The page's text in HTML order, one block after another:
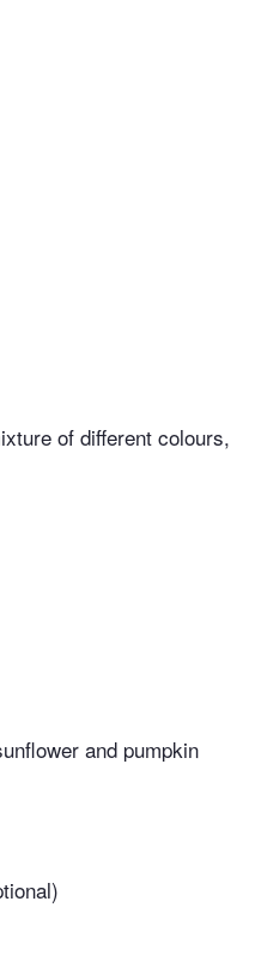
of different colours,
and pumpkin